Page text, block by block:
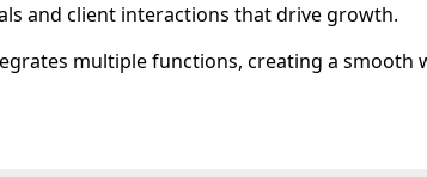
and client interactions that drive growth.
multiple functions, creating a smooth